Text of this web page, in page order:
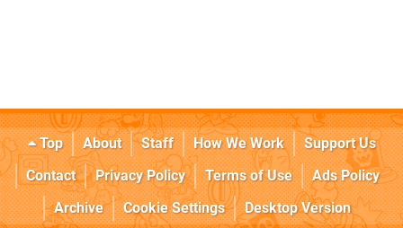
Top About Staff How We Work
Support Us
Contact
Privacy Policy Terms of Use
Ads Policy
Archive
Cookie Settings Desktop Version